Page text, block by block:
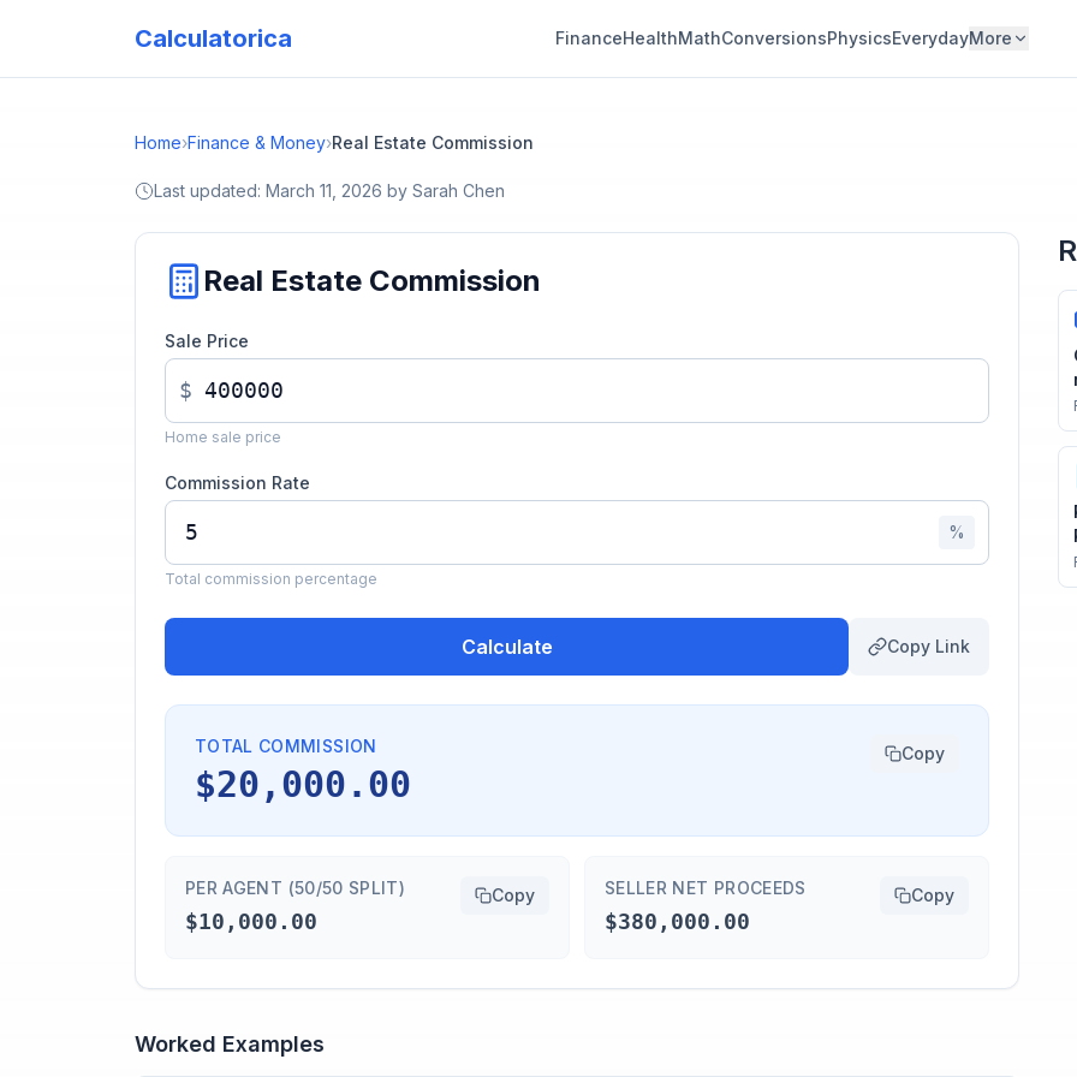
Calculatorica FinanceHealthMathConversionsPhysicsEverydayMore
Home›Finance & Money›Real Estate Commission
Last updated: March 11, 2026 by Sarah Chen
Real Estate Commission
Sale Price
$
Home sale price
Commission Rate
%
Total commission percentage
Calculate Copy Link
TOTAL COMMISSION
$20,000.00
Copy
PER AGENT (50/50 SPLIT)
$10,000.00
Copy SELLER NET PROCEEDS
$380,000.00
Copy
Worked Examples